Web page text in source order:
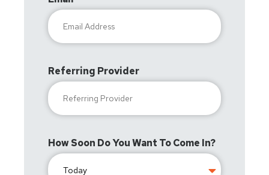
Referring Provider
How Soon Do You Want To Come In?